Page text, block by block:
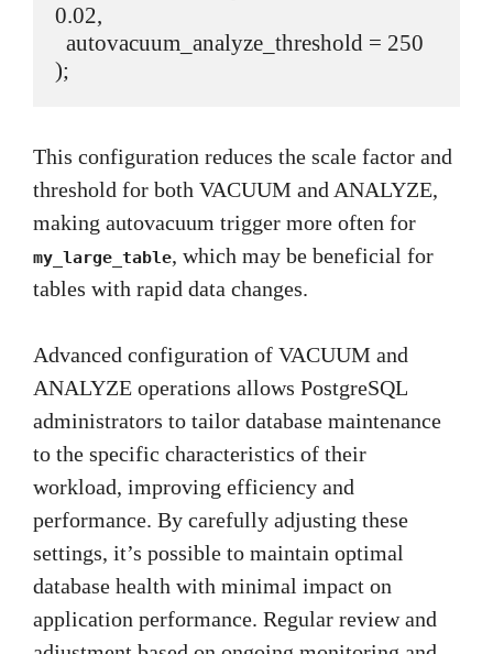
0.02,
);
This configuration reduces the scale factor and
threshold for both VACUUM and ANALYZE,
making autovacuum trigger more often for
my_large_table, which may be beneficial for
tables with rapid data changes.
Advanced configuration of VACUUM and
ANALYZE operations allows PostgreSQL
administrators to tailor database maintenance
to the specific characteristics of their
workload, improving efficiency and
performance. By carefully adjusting these
settings, it’s possible to maintain optimal
database health with minimal impact on
application performance. Regular review and